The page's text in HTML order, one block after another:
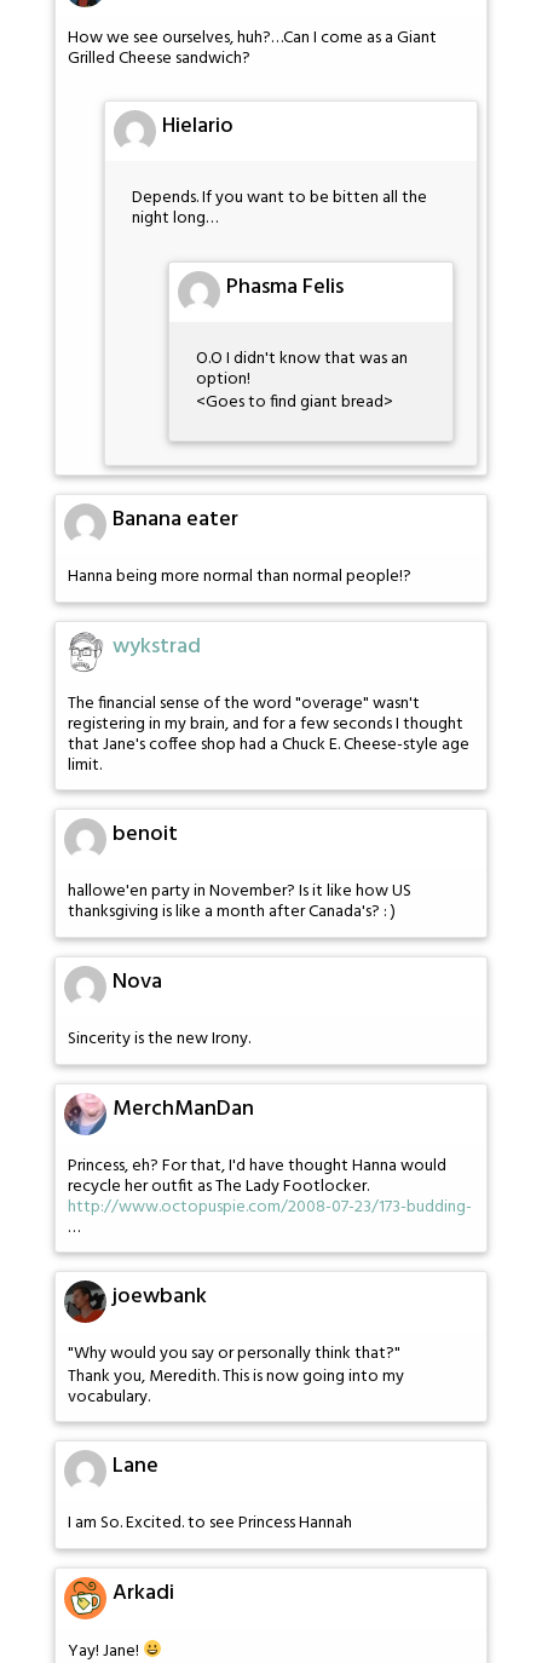
How we see ourselves, huh?…Can I come as a Giant
Grilled Cheese sandwich?
Hielario
Depends. If you want to be bitten all the
night long…
Phasma Felis
O.O I didn't know that was an
option!
<Goes to find giant bread>
Banana eater
Hanna being more normal than normal people!?
wykstrad
The financial sense of the word "overage" wasn't
registering in my brain, and for a few seconds I thought
that Jane's coffee shop had a Chuck E. Cheese-style age
limit.
benoit
hallowe'en party in November? Is it like how US
thanksgiving is like a month after Canada's? : )
Nova
Sincerity is the new Irony.
MerchManDan
Princess, eh? For that, I'd have thought Hanna would
recycle her outfit as The Lady Footlocker.
http://www.octopuspie.com/2008-07-23/173-budding-
…
joewbank
"Why would you say or personally think that?"
Thank you, Meredith. This is now going into my
vocabulary.
Lane
I am So. Excited. to see Princess Hannah
Arkadi
Yay! Jane!